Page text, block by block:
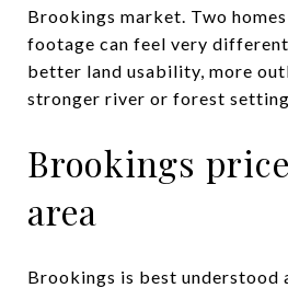
Brookings market. Two
footage can feel very different
better land usability, more
stronger river or forest
Brookings
area
Brookings is best understood